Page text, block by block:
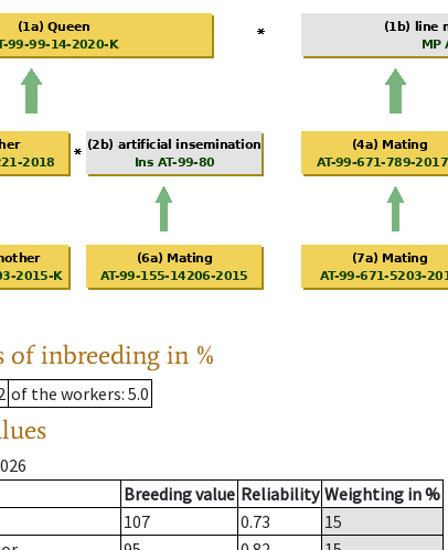
of inbreeding in %
of the workers: 5.0
Breeding value Reliability Weighting in %
107 0.73
15